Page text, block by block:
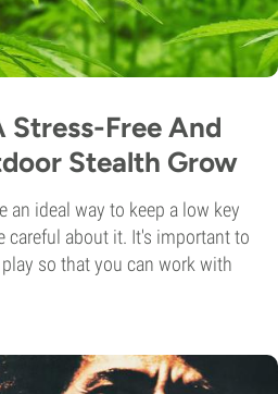
Stress-Free And
Stealth Grow
an ideal way to keep a low key
careful about it. It's important to
so that you can work with